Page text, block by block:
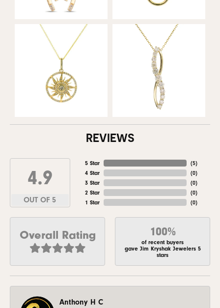
REVIEWS
4.9
OUT OF 5
5 Star
4 Star
3 Star
2 Star
1 Star
(5)
(0)
(0)
(0)
(0)
Overall Rating 100%
of recent buyers
gave Jim Kryshak Jewelers 5
stars
Anthony H C